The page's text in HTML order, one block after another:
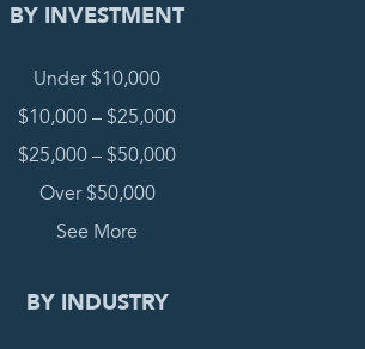
BY INVESTMENT
Under $10,000
$10,000 – $25,000
$25,000 – $50,000
Over $50,000
See More
BY INDUSTRY